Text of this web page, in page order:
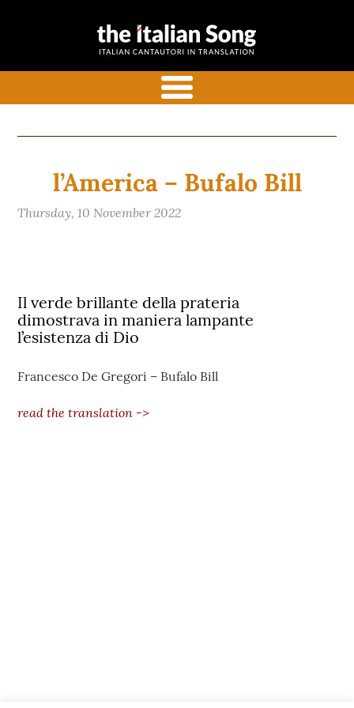
the italian
with commentaries
l’America – Bufalo Bill
Thursday, 10 November 2022
Il verde brillante della prateria
dimostrava in maniera lampante
l’esistenza di Dio
Francesco De Gregori – Bufalo Bill
read the translation ->